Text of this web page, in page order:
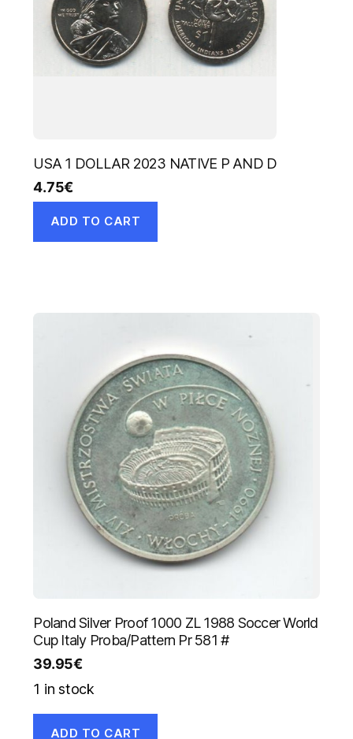
USA 1 DOLLAR 2023 NATIVE P AND D
4.75€
ADD TO CART
Poland Silver Proof 1000 ZL 1988 Soccer World
Cup Italy Proba/Pattern Pr 581 #
39.95€
1 in stock
ADD TO CART